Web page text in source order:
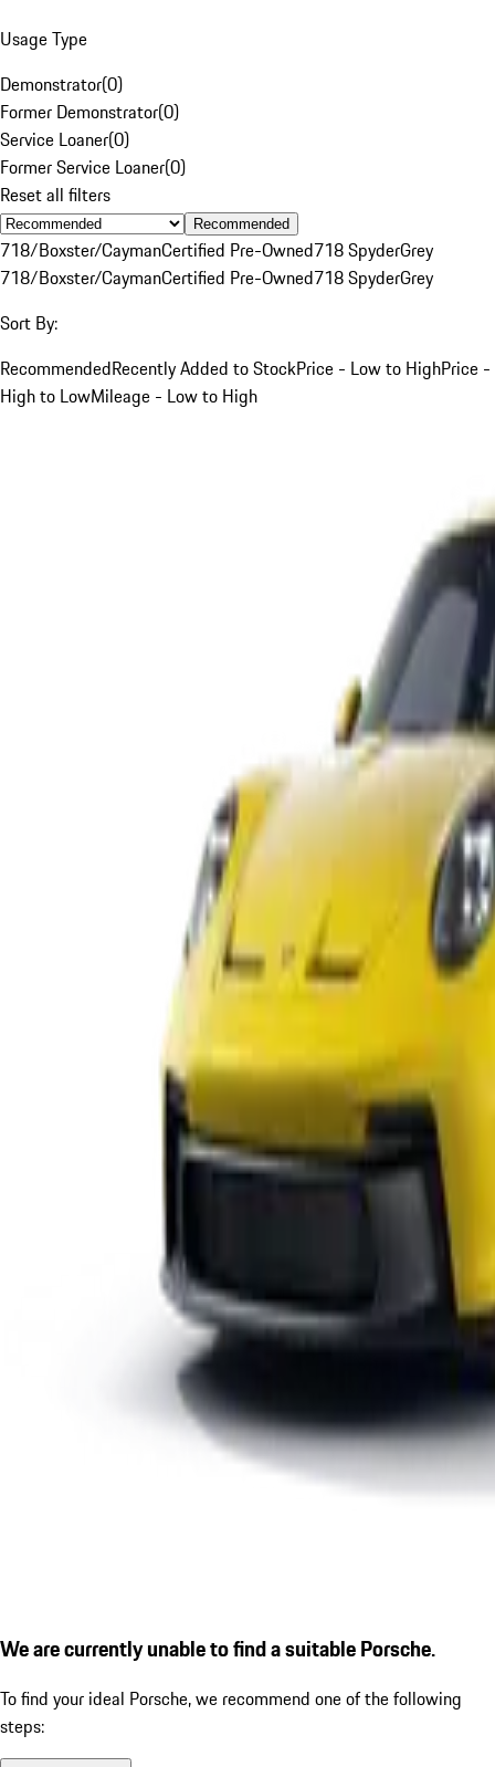
Usage Type
Demonstrator(0)
Former Demonstrator(0)
Service Loaner(0)
Former Service Loaner(0)
Reset all filters
Recommended
718/Boxster/CaymanCertified Pre-Owned718 SpyderGrey
718/Boxster/CaymanCertified Pre-Owned718 SpyderGrey
Sort By:
RecommendedRecently Added to StockPrice - Low to HighPrice -
High to LowMileage - Low to High
We are currently unable to find a suitable Porsche.
To find your ideal Porsche, we recommend one of the following
steps: